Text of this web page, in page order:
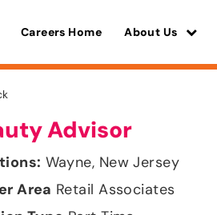
Careers Home About Us
Advisor
Wayne, New Jersey
Retail Associates